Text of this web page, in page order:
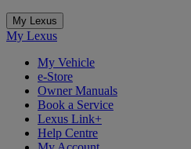
My Lexus
My Lexus
My Vehicle
e-Store
Owner Manuals
Book a Service
Lexus Link+
Help Centre